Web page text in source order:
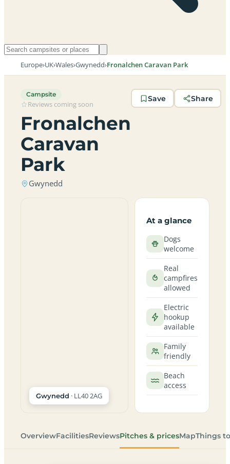
Europe›UK›Wales›Gwynedd›Fronalchen Caravan Park
Campsite
Reviews coming soon
Fronalchen
Caravan
Park
Gwynedd
Save Share
Gwynedd · LL40 2AG
At a glance
Dogs
welcome
Real
campfires
allowed
Electric
hookup
available
Family
friendly
Beach
access
OverviewFacilitiesReviewsPitches & pricesMapThings